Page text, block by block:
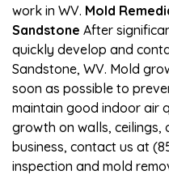
work in WV. Mold
Sandstone After
quickly develop and
Sandstone, WV. Mold
soon as possible to
maintain good indoor air
growth on walls, ceilings,
business, contact us at
inspection and mold